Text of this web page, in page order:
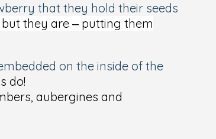
that they hold their seeds
they are – putting them
on the inside of the
do!
aubergines and